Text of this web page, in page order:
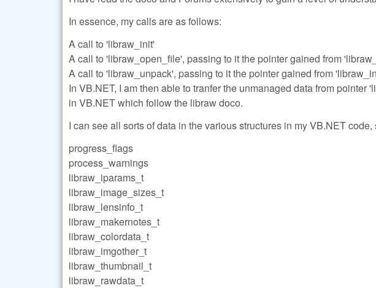
In essence, my calls are as follows:
A call to 'libraw_init'
A call to 'libraw_open_file', passing to it the pointer gained from
A call to 'libraw_unpack', passing to it the pointer gained from
In VB.NET, I am then able to tranfer the unmanaged data from pointer
in VB.NET which follow the libraw doco.
I can see all sorts of data in the various structures in my VB.NET code,
progress_flags
process_warnings
libraw_iparams_t
libraw_image_sizes_t
libraw_lensinfo_t
libraw_makernotes_t
libraw_colordata_t
libraw_imgother_t
libraw_thumbnail_t
libraw_rawdata_t